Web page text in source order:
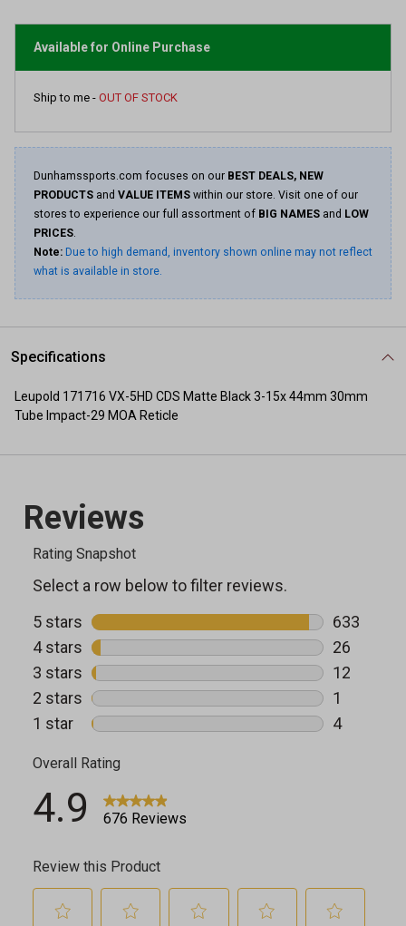
stars,
value.
Same
page
Available for Online Purchase
Ship to me - OUT OF STOCK
Dunhamssports.com focuses on our BEST DEALS, NEW
PRODUCTS and VALUE ITEMS within our store. Visit one of our
stores to experience our full assortment of BIG NAMES and LOW
PRICES.
Note: Due to high demand, inventory shown online may not reflect
what is available in store.
Specifications
Leupold 171716 VX-5HD CDS Matte Black 3-15x 44mm 30mm
Tube Impact-29 MOA Reticle